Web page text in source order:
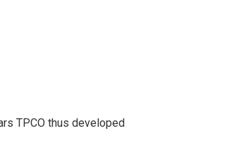
TPCO thus developed